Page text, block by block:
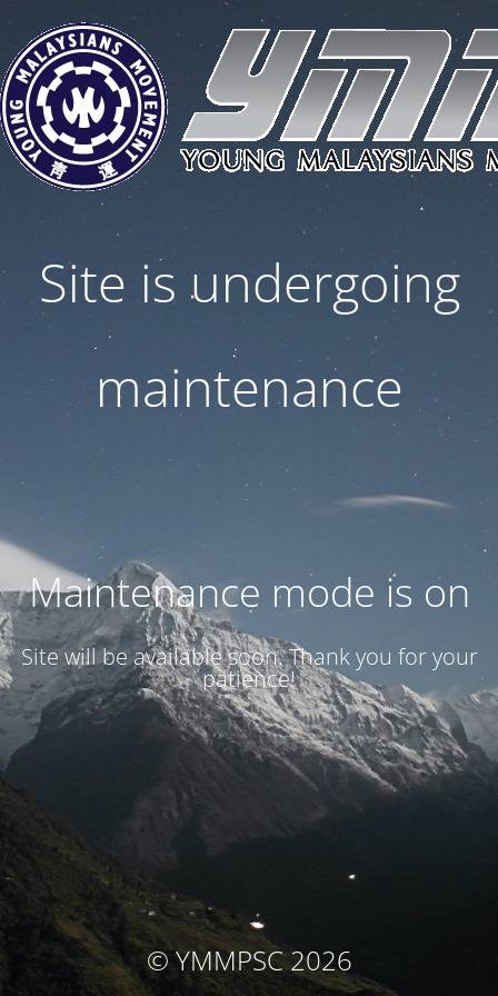
Site is undergoing
maintenance
Maintenance mode is on
Site will be available soon. Thank you for your
patience!
© YMMPSC 2026